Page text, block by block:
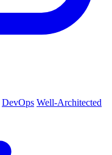
DevOps Well-Architected